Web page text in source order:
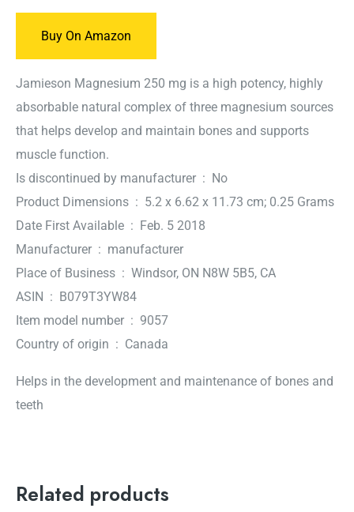
Buy On Amazon
Jamieson Magnesium 250 mg is a high potency, highly
absorbable natural complex of three magnesium sources
that helps develop and maintain bones and supports
muscle function.
Is discontinued by manufacturer ‏ : ‎ No
Product Dimensions ‏ : ‎ 5.2 x 6.62 x 11.73 cm; 0.25 Grams
Date First Available ‏ : ‎ Feb. 5 2018
Manufacturer ‏ : ‎ manufacturer
Place of Business ‏ : ‎ Windsor, ON N8W 5B5, CA
ASIN ‏ : ‎ B079T3YW84
Item model number ‏ : ‎ 9057
Country of origin ‏ : ‎ Canada
Helps in the development and maintenance of bones and
teeth
Related products